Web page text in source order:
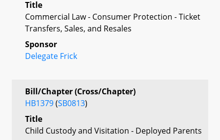
Title
Commercial Law - Consumer Protection - Ticket
Transfers, Sales, and Resales
Sponsor
Delegate Frick
Bill/Chapter (Cross/Chapter)
HB1379(SB0813)
Title
Child Custody and Visitation - Deployed Parents